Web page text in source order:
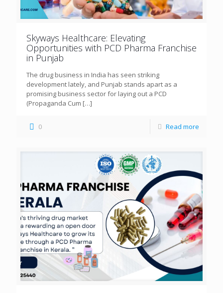
Skyways Healthcare: Elevating
Opportunities with PCD Pharma Franchise
in Punjab
The drug business in India has seen striking
development lately, and Punjab stands apart as a
promising business sector for laying out a PCD
(Propaganda Cum […]
0 Read more